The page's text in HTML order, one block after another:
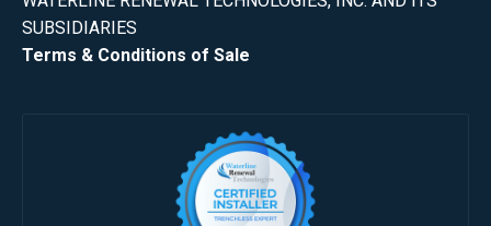
SUBSIDIARIES
Terms & Conditions of Sale